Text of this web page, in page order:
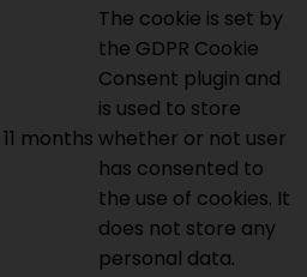
11 months
The cookie is set by
the GDPR Cookie
Consent plugin and
is used to store
whether or not user
has consented to
the use of cookies. It
does not store any
personal data.